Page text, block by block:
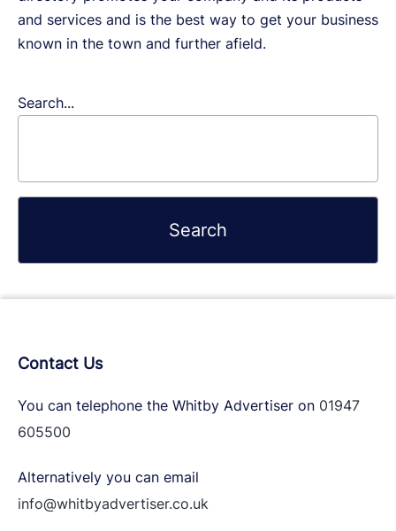
and services and is the best way to get your business
known in the town and further afield.
Search...
Contact Us
You can telephone the Whitby Advertiser on 01947
605500
Alternatively you can email
info@whitbyadvertiser.co.uk